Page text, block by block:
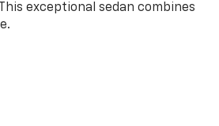
exceptional sedan combines